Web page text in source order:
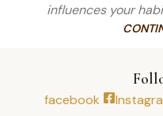
influences your
facebook